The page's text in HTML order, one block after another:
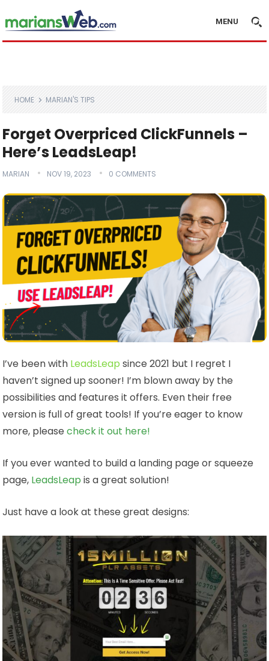
MENU
HOME MARIAN'S TIPS
Forget Overpriced ClickFunnels –
Here’s LeadsLeap!
MARIAN NOV 19, 2023 0 COMMENTS
I’ve been with LeadsLeap since 2021 but I regret I
haven’t signed up sooner! I’m blown away by the
possibilities and features it offers. Even their free
version is full of great tools! If you’re eager to know
more, pleasecheck it out here!
If you ever wanted to build a landing page or squeeze
page, LeadsLeap is a great solution!
Just have a look at these great designs: